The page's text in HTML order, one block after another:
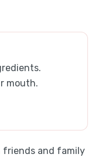
mouth.
friends and family